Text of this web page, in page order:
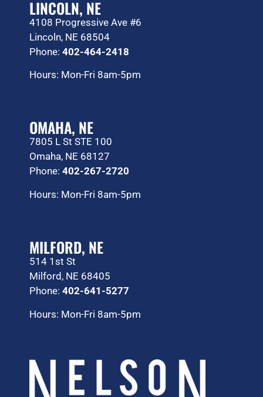
LINCOLN, NE
4108 Progressive Ave #6
Lincoln, NE 68504
Phone: 402-464-2418
Hours: Mon-Fri 8am-5pm
OMAHA, NE
7805 L St STE 100
Omaha, NE 68127
Phone: 402-267-2720
Hours: Mon-Fri 8am-5pm
MILFORD, NE
514 1st St
Milford, NE 68405
Phone: 402-641-5277
Hours: Mon-Fri 8am-5pm